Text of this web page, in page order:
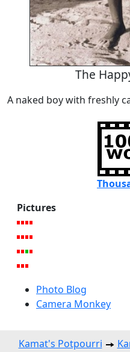
The
A naked boy with freshly
Pictures
Photo Blog
Camera Monkey
Kamat's Potpourri